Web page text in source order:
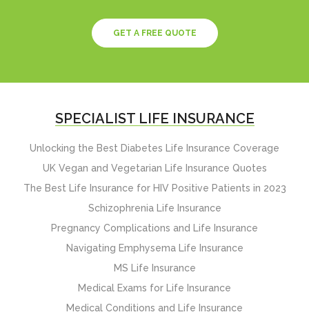
GET A FREE QUOTE
SPECIALIST LIFE INSURANCE
Unlocking the Best Diabetes Life Insurance Coverage
UK Vegan and Vegetarian Life Insurance Quotes
The Best Life Insurance for HIV Positive Patients in 2023
Schizophrenia Life Insurance
Pregnancy Complications and Life Insurance
Navigating Emphysema Life Insurance
MS Life Insurance
Medical Exams for Life Insurance
Medical Conditions and Life Insurance